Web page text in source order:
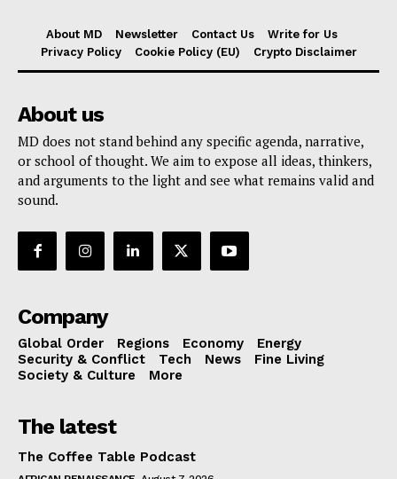
About MD Newsletter Contact Us
Write for Us
Privacy Policy
Cookie Policy (EU) Crypto Disclaimer
About us
MD does not stand behind any specific agenda, narrative,
or school of thought. We aim to expose all ideas, thinkers,
and arguments to the light and see what remains valid and
sound.
Company
Global Order Regions Economy
Energy
Security & Conflict
Tech News
Fine Living
Society & Culture
More
The latest
The Coffee Table Podcast